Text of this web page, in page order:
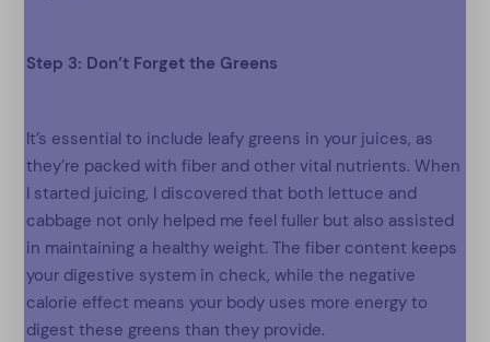
Step 3: Don’t Forget the Greens
It’s essential to include leafy greens in your juices, as
they’re packed with fiber and other vital nutrients. When
I started juicing, I discovered that both lettuce and
cabbage not only helped me feel fuller but also assisted
in maintaining a healthy weight. The fiber content keeps
your digestive system in check, while the negative
calorie effect means your body uses more energy to
digest these greens than they provide.